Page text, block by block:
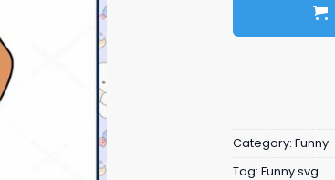
Category: Funny
Tag: Funny svg